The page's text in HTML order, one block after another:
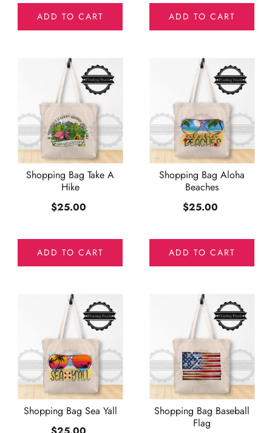
ADD TO CART ADD TO CART
Shopping Bag Take A
Hike
$25.00
ADD TO CART
Shopping Bag Aloha
Beaches
$25.00
ADD TO CART
Shopping Bag Sea Yall
Shopping Bag Baseball
Flag